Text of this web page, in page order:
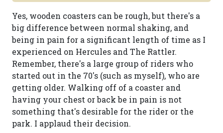
Yes, wooden coasters can be rough, but there's a
big difference between normal shaking, and
being in pain for a significant length of time as I
experienced on Hercules and The Rattler.
Remember, there's a large group of riders who
started out in the 70's (such as myself), who are
getting older. Walking off of a coaster and
having your chest or back be in pain is not
something that's desirable for the rider or the
park. I applaud their decision.